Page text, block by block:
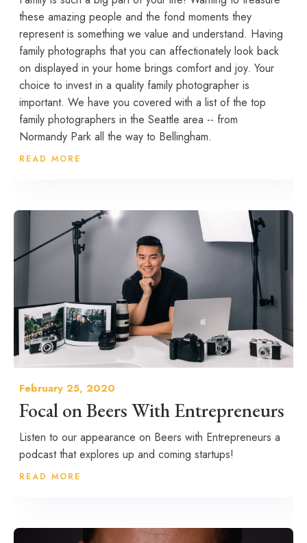
these amazing people and the fond moments they
represent is something we value and understand. Having
family photographs that you can affectionately look back
on displayed in your home brings comfort and joy. Your
choice to invest in a quality family photographer is
important. We have you covered with a list of the top
family photographers in the Seattle area -- from
Normandy Park all the way to Bellingham.
READ MORE
February 25, 2020
Focal on Beers With Entrepreneurs
Listen to our appearance on Beers with Entrepreneurs a
podcast that explores up and coming startups!
READ MORE